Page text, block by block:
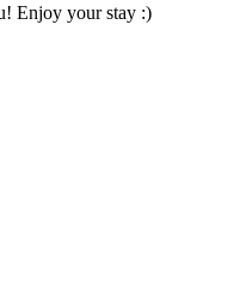
Enjoy your stay :)